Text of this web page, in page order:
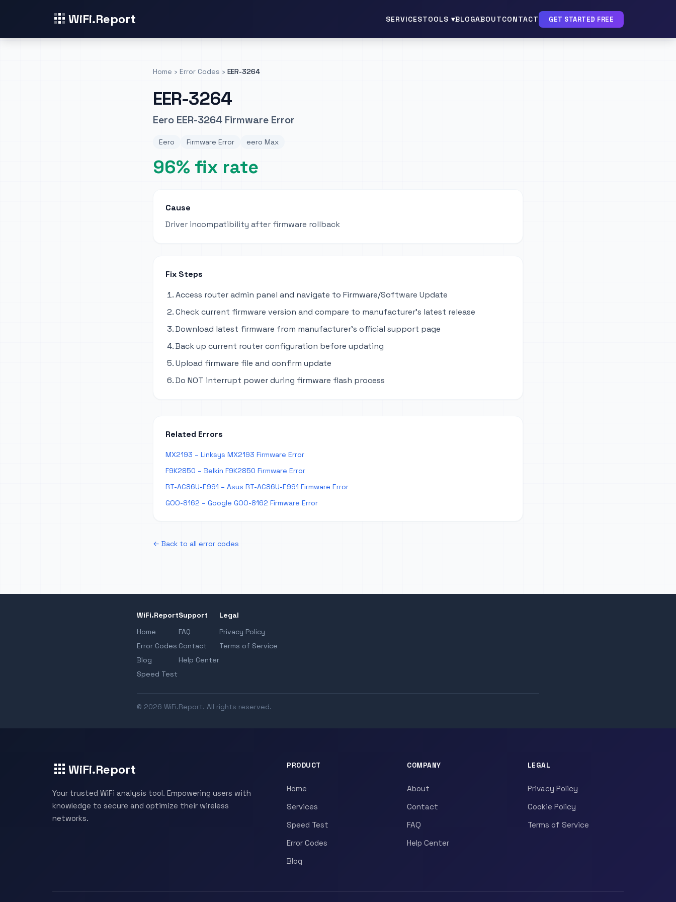
WiFi.Report SERVICESTOOLS ▾BLOGABOUTCONTACT GET STARTED FREE
Home › Error Codes › EER-3264
EER-3264
Eero EER-3264 Firmware Error
Eero Firmware Error eero Max
96% fix rate
Cause
Driver incompatibility after firmware rollback
Fix Steps
Access router admin panel and navigate to Firmware/Software Update
Check current firmware version and compare to manufacturer's latest release
Download latest firmware from manufacturer's official support page
Back up current router configuration before updating
Upload firmware file and confirm update
Do NOT interrupt power during firmware flash process
Related Errors
MX2193 – Linksys MX2193 Firmware Error
F9K2850 – Belkin F9K2850 Firmware Error
RT-AC86U-E991 – Asus RT-AC86U-E991 Firmware Error
GOO-8162 – Google GOO-8162 Firmware Error
← Back to all error codes
WiFi.Report
Home
Error Codes
Blog
Speed Test
Support
FAQ
Contact
Help Center
Legal
Privacy Policy
Terms of Service
© 2026 WiFi.Report. All rights reserved.
WiFi.Report
Your trusted WiFi analysis tool. Empowering users with
knowledge to secure and optimize their wireless
networks.
PRODUCT
Home
Services
Speed Test
Error Codes
Blog
COMPANY
About
Contact
FAQ
Help Center
LEGAL
Privacy Policy
Cookie Policy
Terms of Service